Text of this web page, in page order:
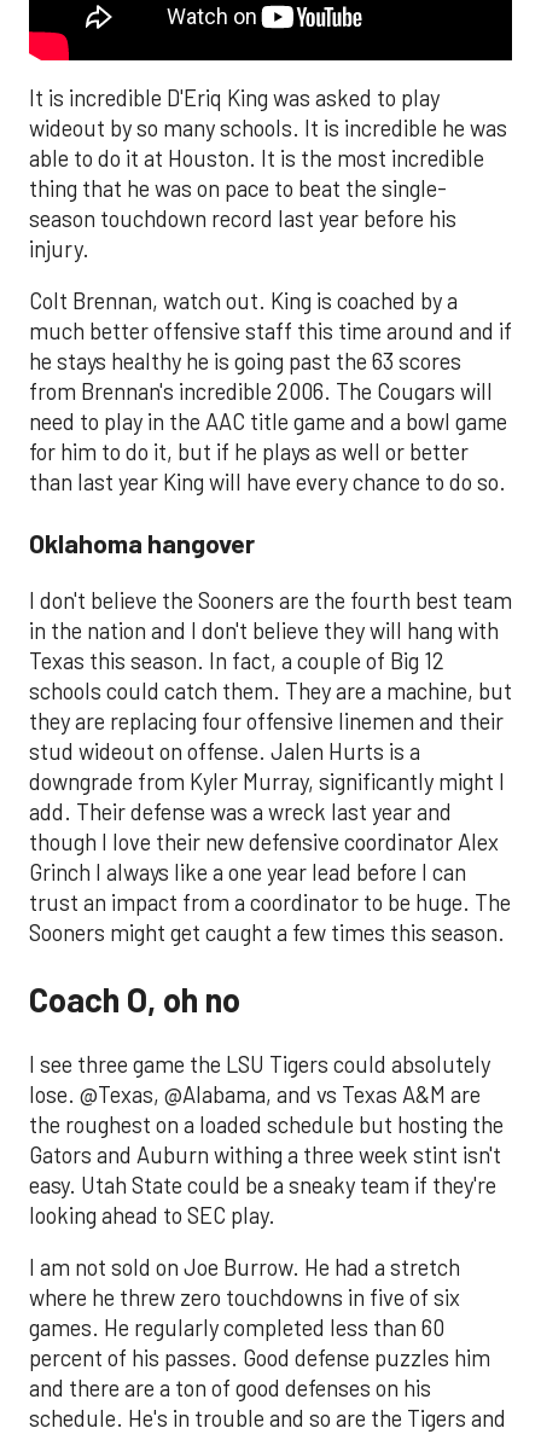
It is incredible D'Eriq King was asked to play
wideout by so many schools. It is incredible he was
able to do it at Houston. It is the most incredible
thing that he was on pace to beat the single-
season touchdown record last year before his
injury.
Colt Brennan, watch out. King is coached by a
much better offensive staff this time around and if
he stays healthy he is going past the 63 scores
from Brennan's incredible 2006. The Cougars will
need to play in the AAC title game and a bowl game
for him to do it, but if he plays as well or better
than last year King will have every chance to do so.
Oklahoma hangover
I don't believe the Sooners are the fourth best team
in the nation and I don't believe they will hang with
Texas this season. In fact, a couple of Big 12
schools could catch them. They are a machine, but
they are replacing four offensive linemen and their
stud wideout on offense. Jalen Hurts is a
downgrade from Kyler Murray, significantly might I
add. Their defense was a wreck last year and
though I love their new defensive coordinator Alex
Grinch I always like a one year lead before I can
trust an impact from a coordinator to be huge. The
Sooners might get caught a few times this season.
Coach O, oh no
I see three game the LSU Tigers could absolutely
lose. @Texas, @Alabama, and vs Texas A&M are
the roughest on a loaded schedule but hosting the
Gators and Auburn withing a three week stint isn't
easy. Utah State could be a sneaky team if they're
looking ahead to SEC play.
I am not sold on Joe Burrow. He had a stretch
where he threw zero touchdowns in five of six
games. He regularly completed less than 60
percent of his passes. Good defense puzzles him
and there are a ton of good defenses on his
schedule. He's in trouble and so are the Tigers and